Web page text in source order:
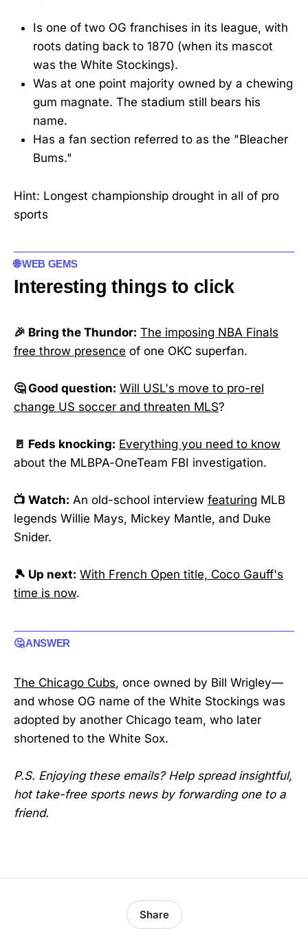
Is one of two OG franchises in its league, with
roots dating back to 1870 (when its mascot
was the White Stockings).
Was at one point majority owned by a chewing
gum magnate. The stadium still bears his
name.
Has a fan section referred to as the "Bleacher
Bums."
Hint: Longest championship drought in all of pro
sports
🌐 WEB GEMS
Interesting things to click
🎉 Bring the Thundor: The imposing NBA Finals
free throw presence of one OKC superfan.
🤔 Good question: Will USL's move to pro-rel
change US soccer and threaten MLS?
🚪 Feds knocking: Everything you need to know
about the MLBPA-OneTeam FBI investigation.
📺 Watch: An old-school interview featuring MLB
legends Willie Mays, Mickey Mantle, and Duke
Snider.
🎾 Up next: With French Open title, Coco Gauff's
time is now.
🤔 ANSWER
The Chicago Cubs, once owned by Bill Wrigley—
and whose OG name of the White Stockings was
adopted by another Chicago team, who later
shortened to the White Sox.
P.S. Enjoying these emails? Help spread insightful,
hot take-free sports news by forwarding one to a
friend.
Share